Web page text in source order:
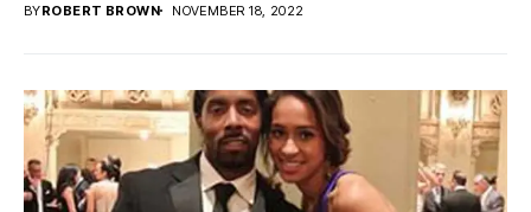
BYROBERT BROWN NOVEMBER 18, 2022